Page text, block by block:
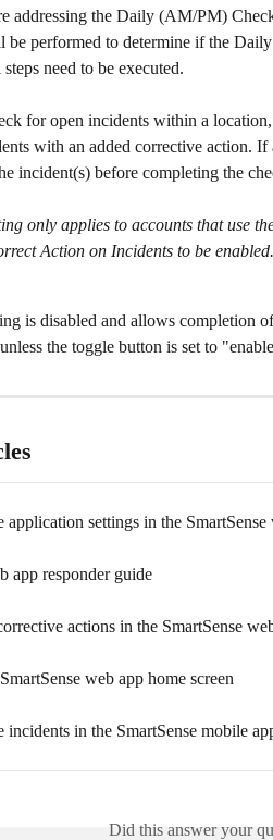
addressing the Daily (AM/PM)
performed to determine if the
need to be executed.
for open incidents within a
with an added corrective action.
incident(s) before completing the
only applies to accounts that use
Action on Incidents to be
is disabled and allows completion
the toggle button is set to
application settings in the SmartSense
app responder guide
actions in the SmartSense
web app home screen
incidents in the SmartSense mobile
Did this answer your